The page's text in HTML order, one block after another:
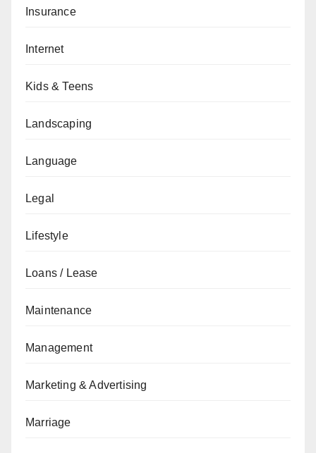
Insurance
Internet
Kids & Teens
Landscaping
Language
Legal
Lifestyle
Loans / Lease
Maintenance
Management
Marketing & Advertising
Marriage